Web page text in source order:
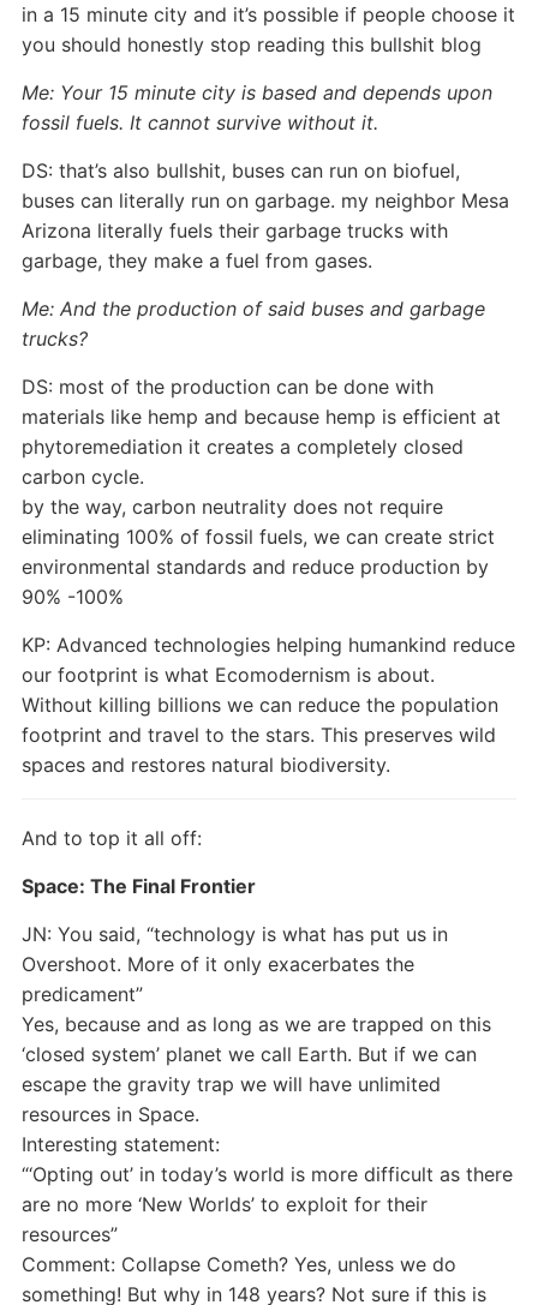
in a 15 minute city and it’s possible if people choose it
you should honestly stop reading this bullshit blog
Me: Your 15 minute city is based and depends upon
fossil fuels. It cannot survive without it.
DS: that’s also bullshit, buses can run on biofuel,
buses can literally run on garbage. my neighbor Mesa
Arizona literally fuels their garbage trucks with
garbage, they make a fuel from gases.
Me: And the production of said buses and garbage
trucks?
DS: most of the production can be done with
materials like hemp and because hemp is efficient at
phytoremediation it creates a completely closed
carbon cycle.
by the way, carbon neutrality does not require
eliminating 100% of fossil fuels, we can create strict
environmental standards and reduce production by
90% -100%
KP: Advanced technologies helping humankind reduce
our footprint is what Ecomodernism is about.
Without killing billions we can reduce the population
footprint and travel to the stars. This preserves wild
spaces and restores natural biodiversity.
And to top it all off:
Space: The Final Frontier
JN: You said, “technology is what has put us in
Overshoot. More of it only exacerbates the
predicament”
Yes, because and as long as we are trapped on this
‘closed system’ planet we call Earth. But if we can
escape the gravity trap we will have unlimited
resources in Space.
Interesting statement:
“‘Opting out’ in today’s world is more difficult as there
are no more ‘New Worlds’ to exploit for their
resources”
Comment: Collapse Cometh? Yes, unless we do
something! But why in 148 years? Not sure if this is